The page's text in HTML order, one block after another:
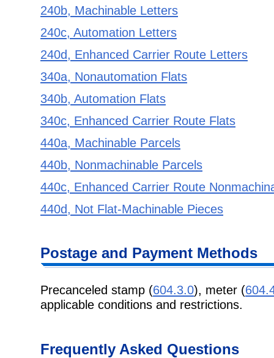
240b, Machinable Letters
240c, Automation Letters
240d, Enhanced Carrier Route Letters
340a, Nonautomation Flats
340b, Automation Flats
340c, Enhanced Carrier Route Flats
440a, Machinable Parcels
440b, Nonmachinable Parcels
440c, Enhanced Carrier Route
440d, Not Flat-Machinable Pieces
Postage and Payment Methods
Precanceled stamp (604.3.0), meter (
applicable conditions and restrictions.
Frequently Asked Questions